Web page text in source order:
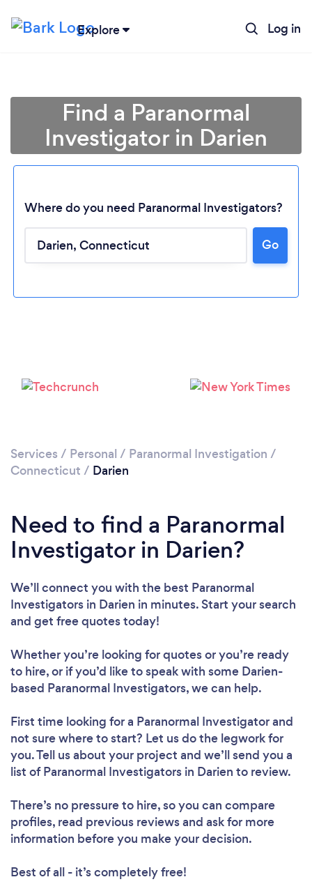
Explore Log in
Loading...
Find a Paranormal
Investigator in Darien
Where do you need Paranormal Investigators?
Go
Services / Personal / Paranormal Investigation /
Connecticut / Darien
Need to find a Paranormal
Investigator in Darien?
We’ll connect you with the best Paranormal
Investigators in Darien in minutes. Start your search
and get free quotes today!
Whether you’re looking for quotes or you’re ready
to hire, or if you’d like to speak with some Darien-
based Paranormal Investigators, we can help.
First time looking for a Paranormal Investigatorand
not sure where to start? Let us do the legwork for
you. Tell us about your project and we’ll send you a
list of Paranormal Investigators in Darien to review.
There’s no pressure to hire, so you can compare
profiles, read previous reviews and ask for more
information before you make your decision.
Best of all - it’s completely free!